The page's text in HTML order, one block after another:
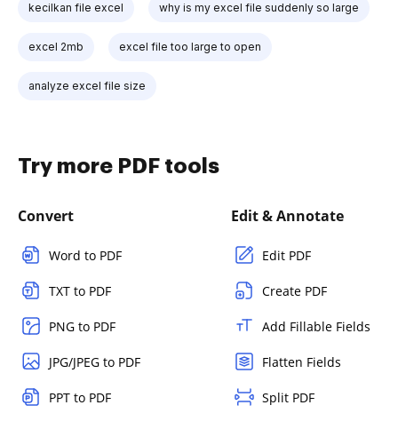
kecilkan file excel why is my excel file suddenly so large
excel 2mb excel file too large to open
analyze excel file size
Try more PDF tools
Convert
Word to PDF
TXT to PDF
PNG to PDF
JPG/JPEG to PDF
PPT to PDF
Edit & Annotate
Edit PDF
Create PDF
Add Fillable Fields
Flatten Fields
Split PDF